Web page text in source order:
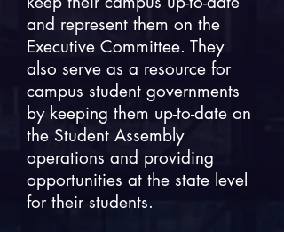
and represent them on the
Executive Committee. They
also serve as a resource for
campus student governments
by keeping them up-to-date on
the Student Assembly
operations and providing
opportunities at the state level
for their students.